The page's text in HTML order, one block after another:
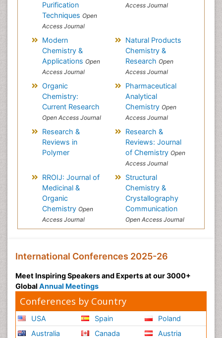
Purification
Techniques Open
Access Journal
Access Journal
Modern
Chemistry &
Applications Open
Access Journal
Natural Products
Chemistry &
Research Open
Access Journal
Organic
Chemistry:
Current Research
Open Access Journal
Pharmaceutical
Analytical
Chemistry Open
Access Journal
Research &
Reviews in
Polymer
Research &
Reviews: Journal
of Chemistry Open
Access Journal
RROIJ: Journal of
Medicinal &
Organic
Chemistry Open
Access Journal
Structural
Chemistry &
Crystallography
Communication
Open Access Journal
International Conferences 2025-26
Meet Inspiring Speakers and Experts at our 3000+
Global Annual Meetings
Conferences by Country
USA
Australia
Spain
Canada
Poland
Austria